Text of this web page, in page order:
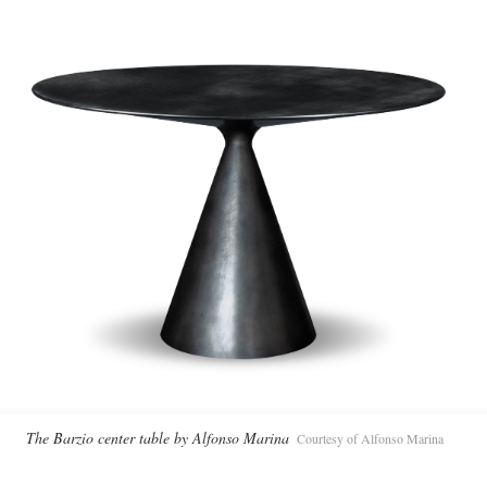
The Barzio center table by Alfonso Marina Courtesy of Alfonso Marina